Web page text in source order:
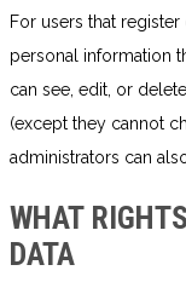
For users that
personal information
can see, edit, or
(except they cannot
administrators can
WHAT
DATA